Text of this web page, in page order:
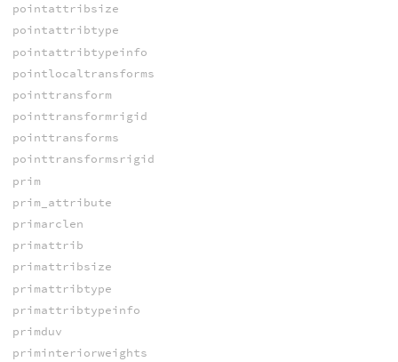
pointattribsize
pointattribtype
pointattribtypeinfo
pointlocaltransforms
pointtransform
pointtransformrigid
pointtransforms
pointtransformsrigid
prim
prim_attribute
primarclen
primattrib
primattribsize
primattribtype
primattribtypeinfo
primduv
priminteriorweights